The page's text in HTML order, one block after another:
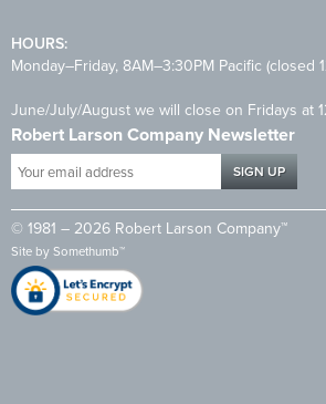
HOURS:
Monday–Friday, 8AM–3:30PM Pacific (closed
June/July/August we will close on Fridays at
Robert Larson Company Newsletter
Your
email
address
*
© 1981 – 2026 Robert Larson Company™
Site bySomethumb™